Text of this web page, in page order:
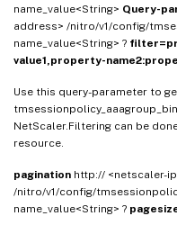
name_value<String> Query-
address> /nitro/v1/config/
name_value<String> ?
value1,property-
Use this query-parameter to
NetScaler.Filtering can be
resource.
pagination http:// <netscaler-
/nitro/v1/config/
name_value<String> ?